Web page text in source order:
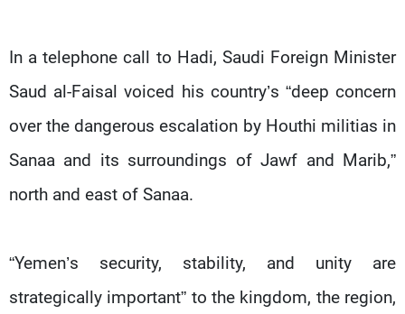
In a telephone call to Hadi, Saudi Foreign Minister
Saud al-Faisal voiced his country’s “deep concern
over the dangerous escalation by Houthi militias in
Sanaa and its surroundings of Jawf and Marib,”
north and east of Sanaa.
“Yemen’s security, stability, and unity are
strategically important” to the kingdom, the region,